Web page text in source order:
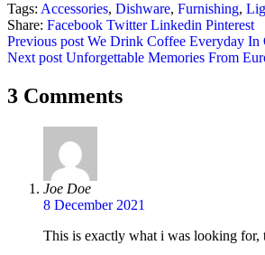
Tags: Accessories, Dishware, Furnishing,
Share: Facebook Twitter Linkedin Pinterest
Post
navigation
Previous post We Drink Coffee Everyday In
Next post Unforgettable Memories From
3 Comments
Joe Doe
8 December 2021
This is exactly what i was looking for,